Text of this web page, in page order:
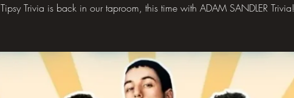
Tipsy Trivia is back in our taproom, this time with ADAM SANDLER Trivia!